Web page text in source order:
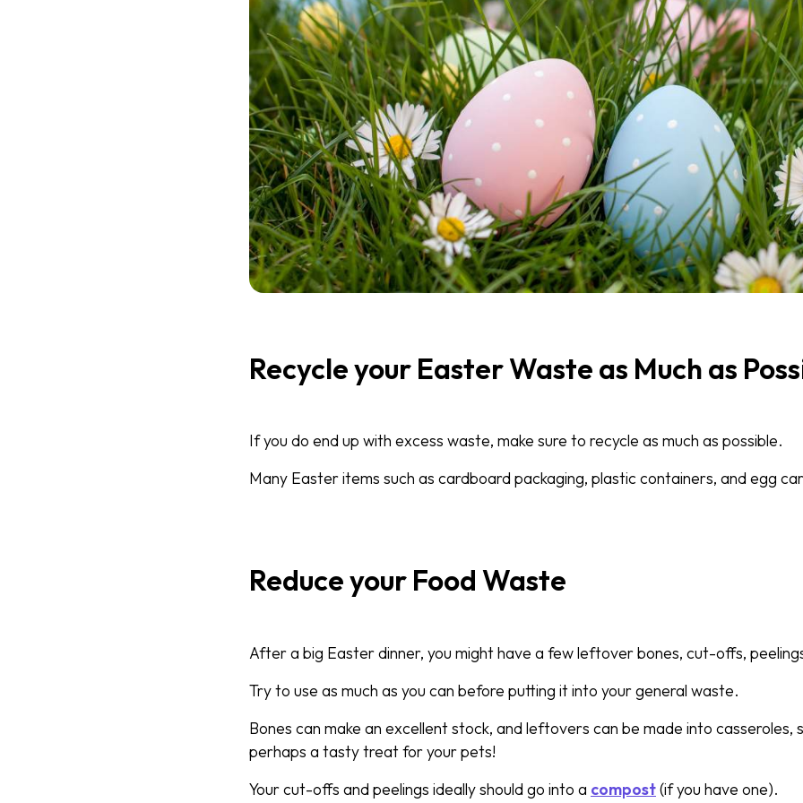
Recycle your Easter Waste as Much as
If you do end up with excess waste, make sure to recycle as much as possible.
Many Easter items such as cardboard packaging, plastic containers, and egg
Reduce your Food Waste
After a big Easter dinner, you might have a few leftover bones, cut-offs,
Try to use as much as you can before putting it into your general waste.
Bones can make an excellent stock, and leftovers can be made into casseroles,
perhaps a tasty treat for your pets!
Your cut-offs and peelings ideally should go into a compost(if you have one).